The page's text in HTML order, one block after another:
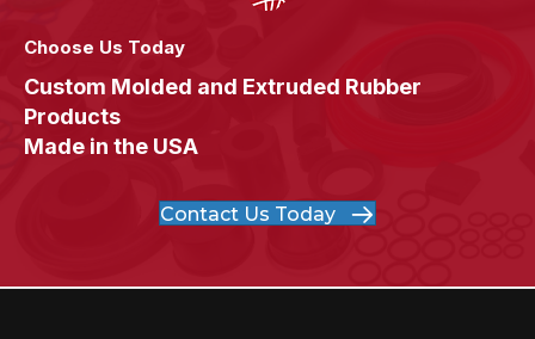
Choose Us Today
Custom Molded and Extruded Rubber
Products
Made in the USA
Contact Us Today